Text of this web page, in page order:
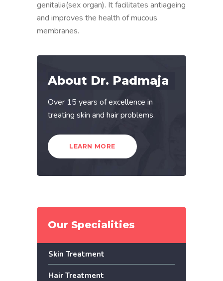
genitalia(sex organ). It facilitates antiageing
and improves the health of mucous
membranes.
About Dr. Padmaja
Over 15 years of excellence in
treating skin and hair problems.
LEARN MORE
Our Specialities
Skin Treatment
Hair Treatment